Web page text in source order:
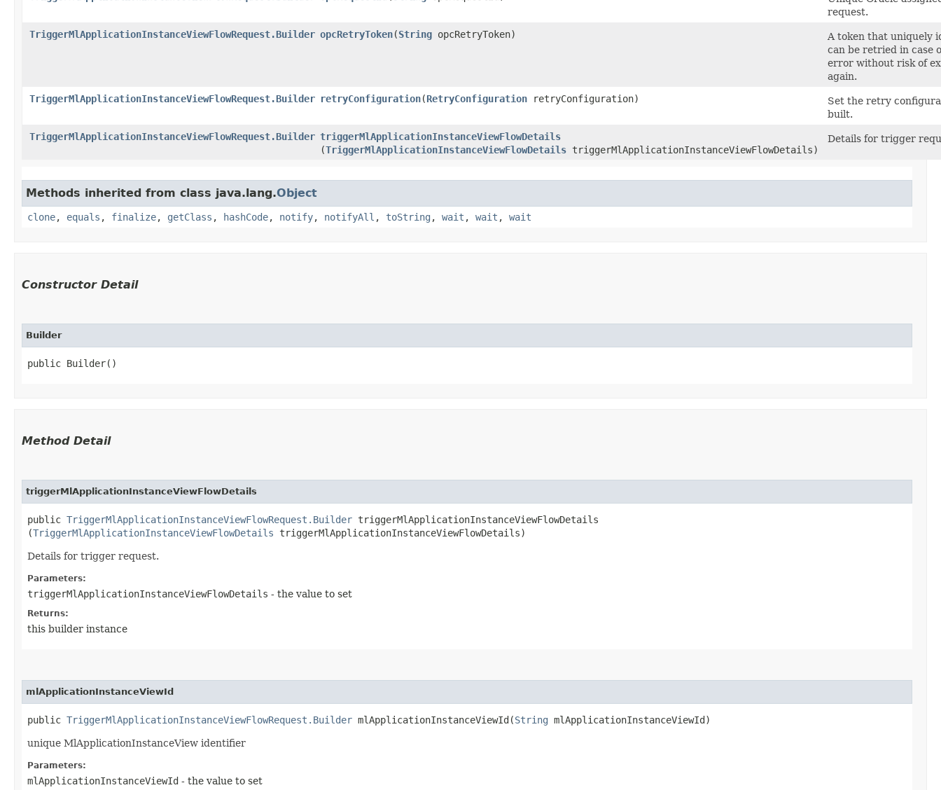
request.
TriggerMlApplicationInstanceViewFlowRequest.Builder opcRetryToken​(String opcRetryToken)
A token that uniquely
can be retried in case
error without risk of
again.
TriggerMlApplicationInstanceViewFlowRequest.Builder retryConfiguration​(RetryConfiguration retryConfiguration)
Set the retry
built.
TriggerMlApplicationInstanceViewFlowRequest.Builder triggerMlApplicationInstanceViewFlowDetails
(TriggerMlApplicationInstanceViewFlowDetails triggerMlApplicationInstanceViewFlowDetails)
Details for trigger
Methods inherited from class java.lang.Object
clone, equals , finalize, getClass , hashCode, notify, notifyAll , toString , wait , wait , wait
Constructor Detail
Builder
public Builder()
Method Detail
triggerMlApplicationInstanceViewFlowDetails
public TriggerMlApplicationInstanceViewFlowRequest.Builder triggerMlApplicationInstanceViewFlowDetails​
(TriggerMlApplicationInstanceViewFlowDetails triggerMlApplicationInstanceViewFlowDetails)
Details for trigger request.
Parameters:
triggerMlApplicationInstanceViewFlowDetails - the value to set
Returns:
this builder instance
mlApplicationInstanceViewId
public TriggerMlApplicationInstanceViewFlowRequest.Builder mlApplicationInstanceViewId​(String mlApplicationInstanceViewId)
unique MlApplicationInstanceView identifier
Parameters:
mlApplicationInstanceViewId - the value to set